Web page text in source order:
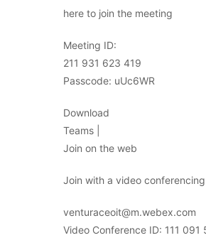
here to join the meeting
Meeting ID:
211 931 623 419
Passcode: uUc6WR
Download
Teams |
Join on the web
Join with a video
venturaceoit@m.webex.com
Video Conference ID: 111 091